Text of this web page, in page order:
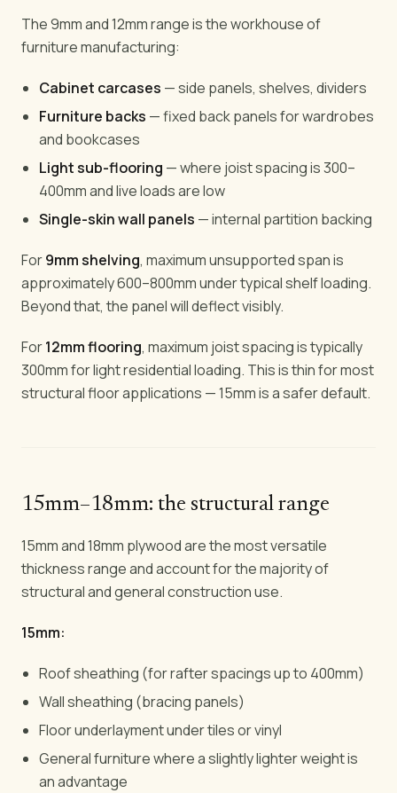
The 9mm and 12mm range is the workhouse of
furniture manufacturing:
Cabinet carcases — side panels, shelves, dividers
Furniture backs — fixed back panels for wardrobes
and bookcases
Light sub-flooring — where joist spacing is 300–
400mm and live loads are low
Single-skin wall panels — internal partition backing
For9mm shelving, maximum unsupported span is
approximately 600–800mm under typical shelf loading.
Beyond that, the panel will deflect visibly.
For12mm flooring, maximum joist spacing is typically
300mm for light residential loading. This is thin for most
structural floor applications — 15mm is a safer default.
15mm–18mm: the structural range
15mm and 18mm plywood are the most versatile
thickness range and account for the majority of
structural and general construction use.
15mm:
Roof sheathing (for rafter spacings up to 400mm)
Wall sheathing (bracing panels)
Floor underlayment under tiles or vinyl
General furniture where a slightly lighter weight is
an advantage